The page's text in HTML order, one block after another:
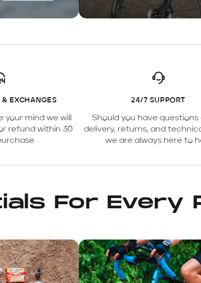
& EXCHANGES
your mind we will
refund within 30
24/7 SUPPORT
Should you have
delivery, returns, and
we are always here to
For Every